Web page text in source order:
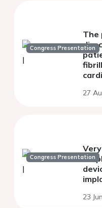
Congress Presentation
The
27
Congress Presentation
23